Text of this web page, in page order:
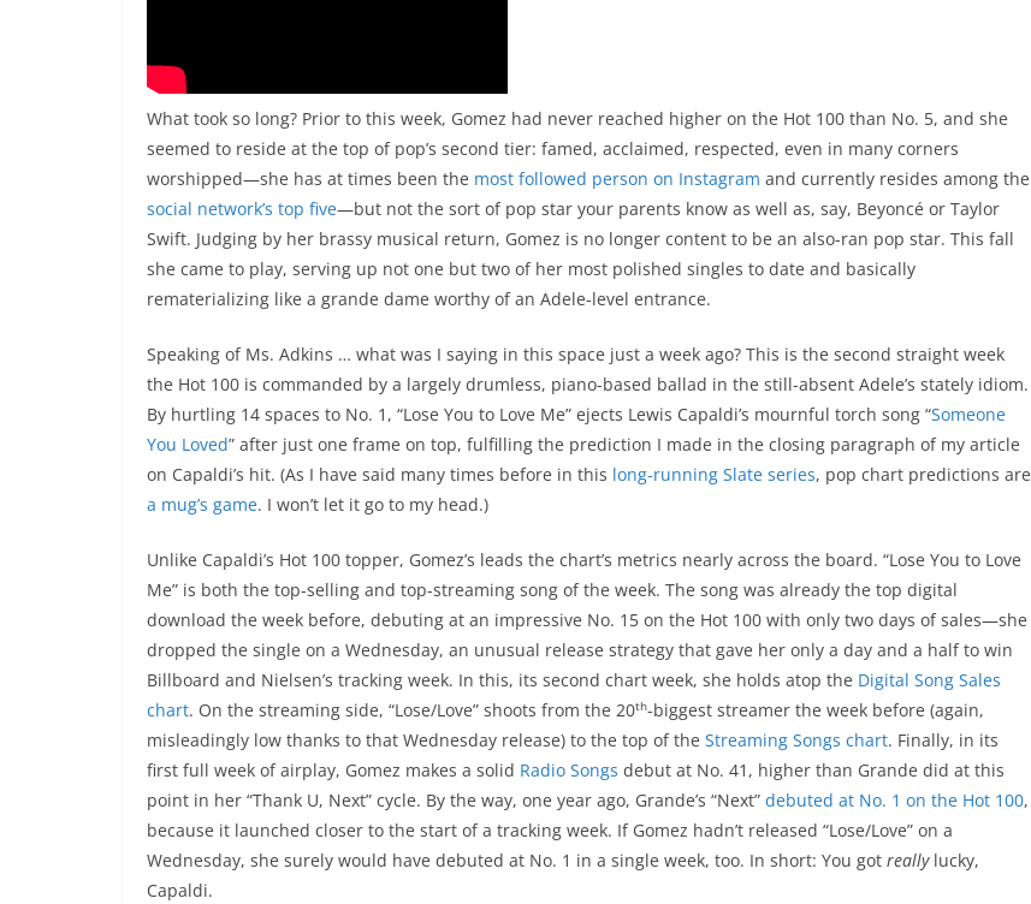
What took so long? Prior to this week, Gomez had never reached higher on the Hot 100 than No. 5, and she
seemed to reside at the top of pop’s second tier: famed, acclaimed, respected, even in many corners
worshipped—she has at times been the most followed person on Instagram and currently resides among the
social network’s top five—but not the sort of pop star your parents know as well as, say, Beyoncé or Taylor
Swift. Judging by her brassy musical return, Gomez is no longer content to be an also-ran pop star. This fall
she came to play, serving up not one but two of her most polished singles to date and basically
rematerializing like a grande dame worthy of an Adele-level entrance.
Speaking of Ms. Adkins … what was I saying in this space just a week ago? This is the second straight week
the Hot 100 is commanded by a largely drumless, piano-based ballad in the still-absent Adele’s stately idiom.
By hurtling 14 spaces to No. 1, “Lose You to Love Me” ejects Lewis Capaldi’s mournful torch song “Someone
You Loved” after just one frame on top, fulfilling the prediction I made in the closing paragraph of my article
on Capaldi’s hit. (As I have said many times before in this long-running Slate series, pop chart predictions are
a mug’s game. I won’t let it go to my head.)
Unlike Capaldi’s Hot 100 topper, Gomez’s leads the chart’s metrics nearly across the board. “Lose You to Love
Me” is both the top-selling and top-streaming song of the week. The song was already the top digital
download the week before, debuting at an impressive No. 15 on the Hot 100 with only two days of sales—she
dropped the single on a Wednesday, an unusual release strategy that gave her only a day and a half to win
Billboard and Nielsen’s tracking week. In this, its second chart week, she holds atop the Digital Song Sales
chart. On the streaming side, “Lose/Love” shoots from the 20th-biggest streamer the week before (again,
misleadingly low thanks to that Wednesday release) to the top of the Streaming Songs chart. Finally, in its
first full week of airplay, Gomez makes a solid Radio Songs debut at No. 41, higher than Grande did at this
point in her “Thank U, Next” cycle. By the way, one year ago, Grande’s “Next” debuted at No. 1 on the Hot 100,
because it launched closer to the start of a tracking week. If Gomez hadn’t released “Lose/Love” on a
Wednesday, she surely would have debuted at No. 1 in a single week, too. In short: You got reallylucky,
Capaldi.